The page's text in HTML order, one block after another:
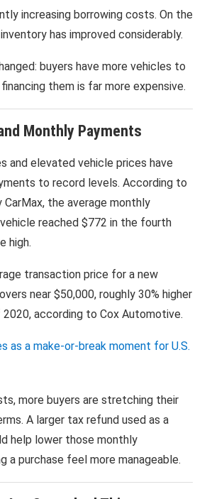
increasing borrowing costs. On the
has improved considerably.
buyers have more vehicles to
them is far more expensive.
Monthly Payments
and elevated vehicle prices have
to record levels. According to
CarMax, the average monthly
reached $772 in the fourth
high.
transaction price for a new
near $50,000, roughly 30% higher
according to Cox Automotive.
more buyers are stretching their
A larger tax refund used as a
help lower those monthly
a purchase feel more manageable.